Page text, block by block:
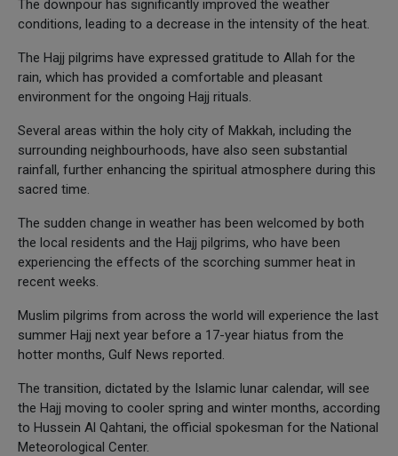
The downpour has significantly improved the weather
conditions, leading to a decrease in the intensity of the heat.
The Hajj pilgrims have expressed gratitude to Allah for the
rain, which has provided a comfortable and pleasant
environment for the ongoing Hajj rituals.
Several areas within the holy city of Makkah, including the
surrounding neighbourhoods, have also seen substantial
rainfall, further enhancing the spiritual atmosphere during this
sacred time.
The sudden change in weather has been welcomed by both
the local residents and the Hajj pilgrims, who have been
experiencing the effects of the scorching summer heat in
recent weeks.
Muslim pilgrims from across the world will experience the last
summer Hajj next year before a 17-year hiatus from the
hotter months, Gulf News reported.
The transition, dictated by the Islamic lunar calendar, will see
the Hajj moving to cooler spring and winter months, according
to Hussein Al Qahtani, the official spokesman for the National
Meteorological Center.